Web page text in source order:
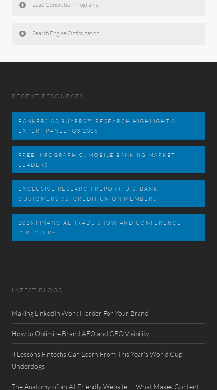
Lead Generation Programs
Search Engine Optimization
RECENT RESOURCES
BANKERS AS BUYERS™ RESEARCH HIGHLIGHT &
EXPERT PANEL: Q3 2026
FREE INFOGRAPHIC: MOBILE BANKING MARKET
LEADERS
EXCLUSIVE RESEARCH REPORT: U.S. BANK
CUSTOMERS VS. CREDIT UNION MEMBERS
2026 FINANCIAL TRADE SHOW AND CONFERENCE
DIRECTORY
LATEST BLOGS
Making LinkedIn Work Harder For Your Brand
How to Optimize Brand AEO and GEO Visibility
4 Lessons Fintechs Can Learn From This Year’s World Cup
Underdogs
The Anatomy of an AI-Friendly Website — What Makes Content